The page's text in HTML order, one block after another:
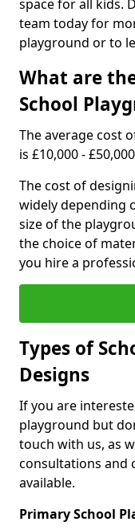
space for all kids.
team today for
playground or to
What are
School
The average cost
is £10,000 -
The cost of
widely depending
size of the
the choice of
you hire a
Types of
Designs
If you are
playground but
touch with us, as
consultations and
available.
Primary School